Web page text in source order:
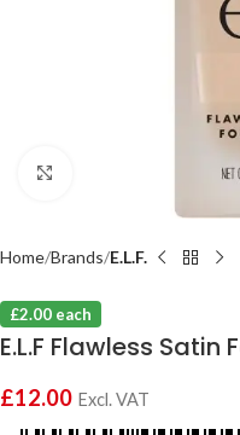
Home Brands E.L.F.
£2.00 each
E.L.F Flawless Satin
£12.00 Excl. VAT